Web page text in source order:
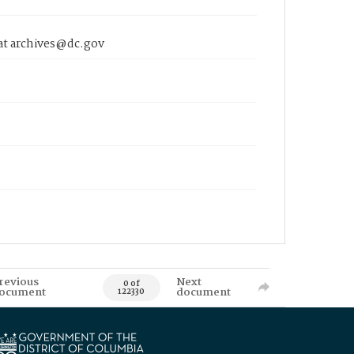
archives@dc.gov
0 of
122330
Next
document